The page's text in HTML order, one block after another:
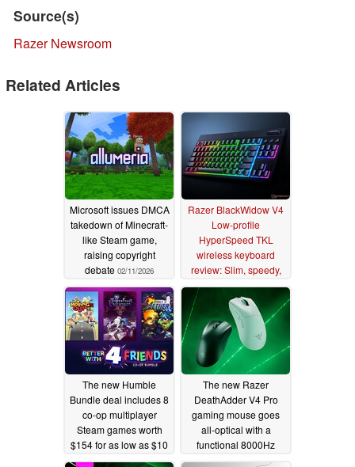
Source(s)
Razer Newsroom
Related Articles
Microsoft issues DMCA
takedown of Minecraft-
like Steam game,
raising copyright
debate 02/11/2026
Razer BlackWidow V4
Low-profile
HyperSpeed TKL
wireless keyboard
review: Slim, speedy,
and accurate 08/14/2025
The new Humble
Bundle deal includes 8
co-op multiplayer
Steam games worth
$154 for as low as $10
08/02/2025
The new Razer
DeathAdder V4 Pro
gaming mouse goes
all-optical with a
functional 8000Hz
wireless dongle